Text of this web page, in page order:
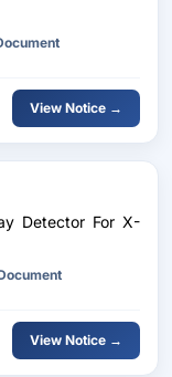
View Notice →
Detector For X-
View Notice →